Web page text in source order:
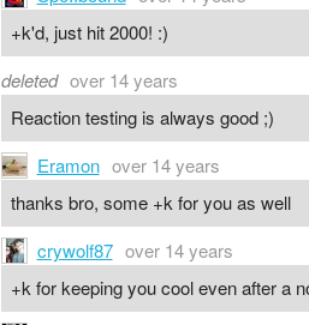
+k'd, just hit 2000! :)
deleted over 14 years
Reaction testing is always good ;)
Eramon over 14 years
thanks bro, some +k for you as well
crywolf87 over 14 years
+k for keeping you cool even after a